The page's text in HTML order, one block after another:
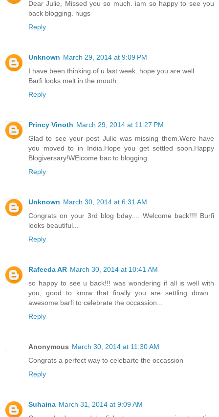
Dear Julie, Missed you so much. iam so happy to see you
back blogging. hugs
Reply
Unknown March 29, 2014 at 9:09 PM
I have been thinking of u last week..hope you are well
Barfi looks melt in the mouth
Reply
Princy Vinoth March 29, 2014 at 11:27 PM
Glad to see your post Julie was missing them.Were have
you moved to in India.Hope you get settled soon.Happy
Blogiversary!WElcome bac to blogging.
Reply
Unknown March 30, 2014 at 6:31 AM
Congrats on your 3rd blog bday.... Welcome back!!!! Burfi
looks beautiful...
Reply
Rafeeda AR March 30, 2014 at 10:41 AM
so happy to see u back!!! was wondering if all is well with
you, good to know that finally you are settling down...
awesome barfi to celebrate the occassion...
Reply
Anonymous March 30, 2014 at 11:30 AM
Congrats a perfect way to celebarte the occassion
Reply
Suhaina March 31, 2014 at 9:09 AM